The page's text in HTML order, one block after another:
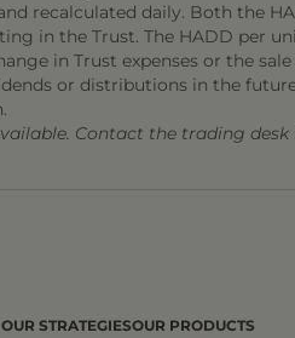
recalculated daily. Both the
in the Trust. The HADD per
in Trust expenses or the
or distributions in the
Contact the trading
OUR STRATEGIESOUR PRODUCTS